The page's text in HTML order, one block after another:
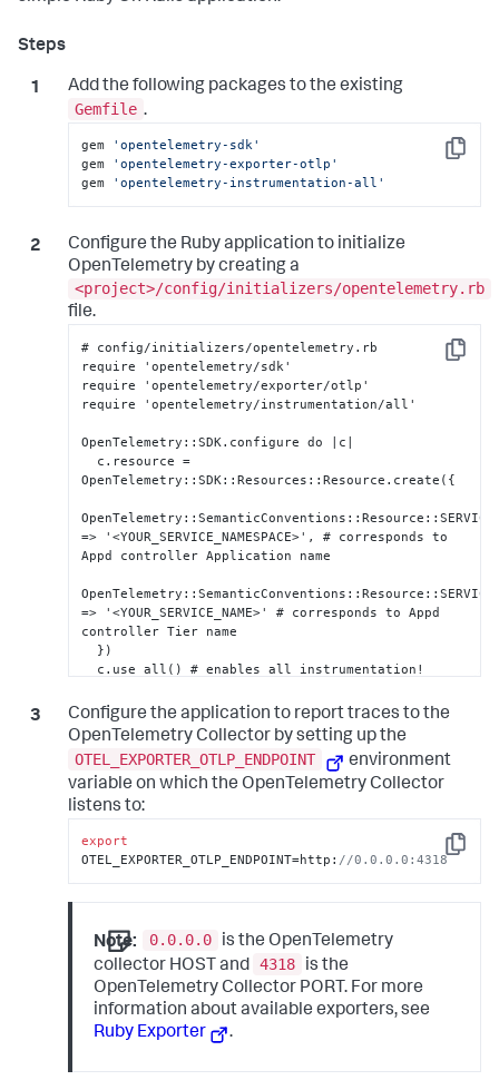
Add the following packages to the existing
Gemfile .
Copy
gem
'opentelemetry-sdk'
gem
'opentelemetry-exporter-otlp'
gem
'opentelemetry-instrumentation-all'
Configure the Ruby application to initialize
OpenTelemetry by creating a
<project>/config/initializers/opentelemetry.rb
file.
Copy
# config/initializers/opentelemetry.rb
require 'opentelemetry/sdk'
require 'opentelemetry/exporter/otlp'
require 'opentelemetry/instrumentation/all'
OpenTelemetry : :SDK.configure do |c|
OpenTelemetry : :SDK: :Resources : :Resource.create( {
OpenTelemetry : :SemanticConventions : :Resource : :
=> '<YOUR_SERVICE_NAMESPACE>' ,
# corresponds to
Appd controller Application name
OpenTelemetry : :SemanticConventions : :Resource : :
=> '<YOUR_SERVICE_NAME>' # corresponds to Appd
controller Tier name
} )
end
Configure the application to report traces to the
OpenTelemetry Collector by setting up the
OTEL_EXPORTER_OTLP_ENDPOINT
environment
variable on which the OpenTelemetry Collector
listens to:
Copy
export
OTEL_EXPORTER_OTLP_ENDPOINT=http: //0.0.0.0:4318
Note: 0.0.0.0
is the OpenTelemetry
collector HOST and 4318
is the
OpenTelemetry Collector PORT. For more
information about available exporters, see
Ruby Exporter
.